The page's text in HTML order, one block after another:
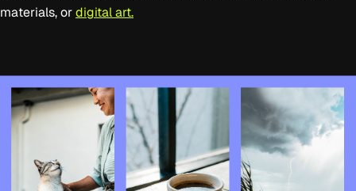
materials, or digital art.